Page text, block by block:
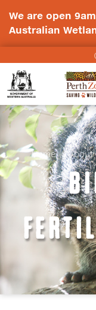
We are open
Australian
Home About